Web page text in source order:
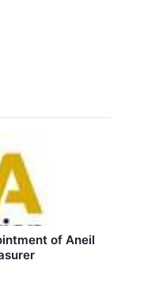
of Aneil